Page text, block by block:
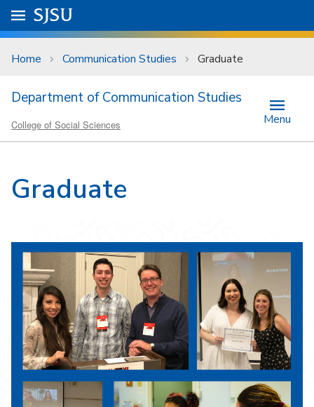
Skip to main content
University Menu .
Go to
SJSU
Home Communication Studies Graduate
Department of Communication Studies
College of Social Sciences Menu
Graduate